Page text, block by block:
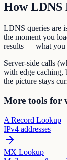
How LDNS
LDNS queries are
the moment you
results — what you
Server-side calls
with edge caching,
the picture stays
More tools for
A Record Lookup
IPv4 addresses
MX Lookup